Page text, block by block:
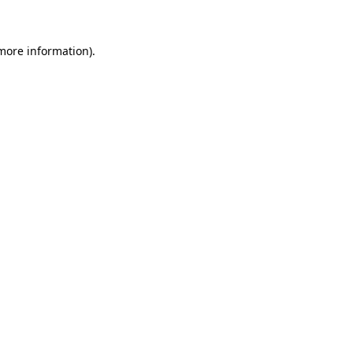
information).